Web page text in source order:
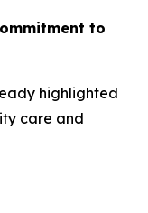
to
highlighted
care and